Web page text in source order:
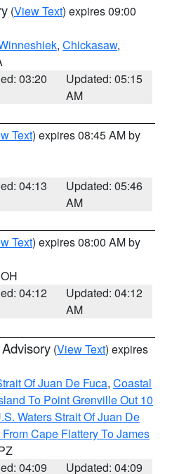
(View Text) expires 09:00
, Chickasaw,
03:20
Updated: 05:15
AM
Text) expires 08:45 AM by
04:13
Updated: 05:46
AM
Text) expires 08:00 AM by
04:12
Updated: 04:12
AM
(View Text) expires
Of Juan De Fuca, Coastal
To Point Grenville Out 10
Waters Strait Of Juan De
Cape Flattery To James
04:09
Updated: 04:09